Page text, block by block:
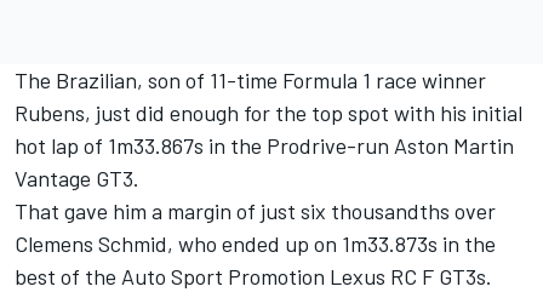
The Brazilian, son of 11-time Formula 1 race winner
Rubens, just did enough for the top spot with his initial
hot lap of 1m33.867s in the Prodrive-run Aston Martin
Vantage GT3.
That gave him a margin of just six thousandths over
Clemens Schmid, who ended up on 1m33.873s in the
best of the Auto Sport Promotion Lexus RC F GT3s.